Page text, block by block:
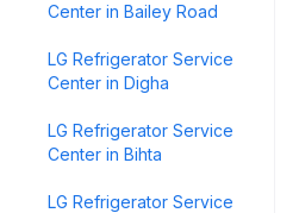
Center in Bailey Road
LG Refrigerator Service
Center in Digha
LG Refrigerator Service
Center in Bihta
LG Refrigerator Service